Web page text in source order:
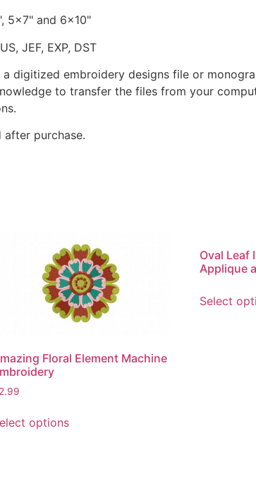
5x7" and 6x10"
JEF, EXP, DST
digitized embroidery designs file or
to transfer the files from your
purchase.
Floral Element Machine
2.99
optionsproduct
Oval Leaf
Applique
Select